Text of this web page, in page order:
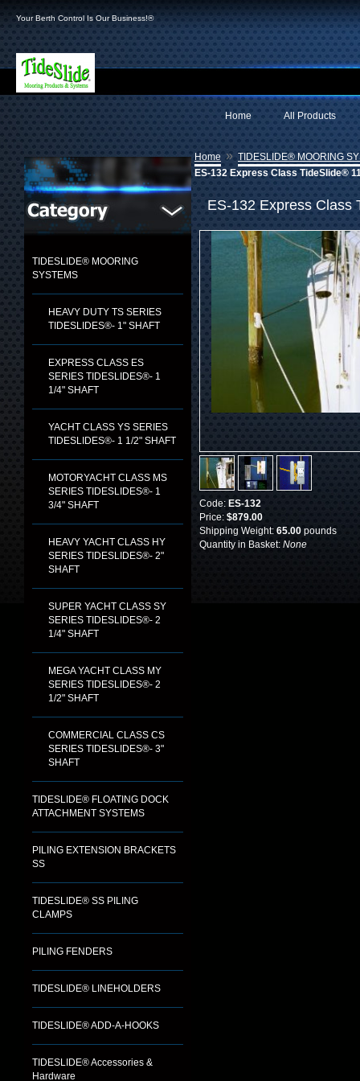
Your Berth Control Is Our Business!®
All Products
Home
TIDESLIDE® MOORING
SYSTEMS
HEAVY DUTY TS SERIES
TIDESLIDES®- 1" SHAFT
EXPRESS CLASS ES
SERIES TIDESLIDES®- 1
1/4" SHAFT
YACHT CLASS YS SERIES
TIDESLIDES®- 1 1/2" SHAFT
MOTORYACHT CLASS MS
SERIES TIDESLIDES®- 1
3/4" SHAFT
HEAVY YACHT CLASS HY
SERIES TIDESLIDES®- 2"
SHAFT
SUPER YACHT CLASS SY
SERIES TIDESLIDES®- 2
1/4" SHAFT
MEGA YACHT CLASS MY
SERIES TIDESLIDES®- 2
1/2" SHAFT
COMMERCIAL CLASS CS
SERIES TIDESLIDES®- 3"
SHAFT
TIDESLIDE® FLOATING DOCK
ATTACHMENT SYSTEMS
PILING EXTENSION BRACKETS
SS
TIDESLIDE® SS PILING
CLAMPS
PILING FENDERS
TIDESLIDE® LINEHOLDERS
TIDESLIDE® ADD-A-HOOKS
TIDESLIDE® Accessories &
Hardware
Home » TIDESLIDE® MOORING
ES-132 Express Class TideSlide®
ES-132 Express Class
Code: ES-132
Price: $879.00
Shipping Weight: 65.00 pounds
Quantity in Basket: None